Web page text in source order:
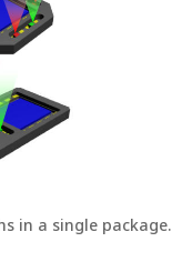
in a single package.